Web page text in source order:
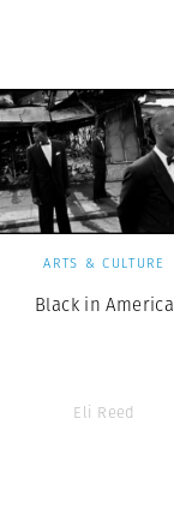
ARTS & CULTURE
Black in America
Eli Reed